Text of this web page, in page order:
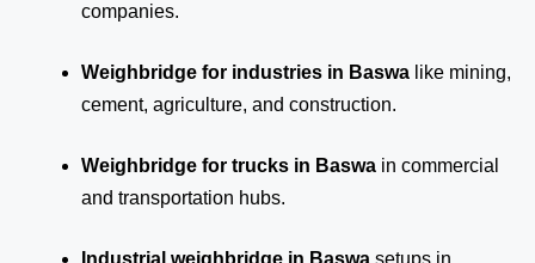
companies.
Weighbridge for industries in Baswa like mining,
cement, agriculture, and construction.
Weighbridge for trucks in Baswa in commercial
and transportation hubs.
Industrial weighbridge in Baswa setups in